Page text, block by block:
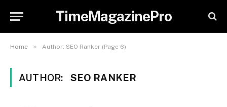
TimeMagazinePro
Home » Author: SEO Ranker (Page 6)
AUTHOR: SEO RANKER